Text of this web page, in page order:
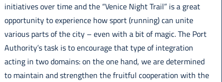
initiatives over time and the “Venice Night Trail” is a great
opportunity to experience how sport (running) can unite
various parts of the city – even with a bit of magic. The Port
Authority’s task is to encourage that type of integration
acting in two domains: on the one hand, we are determined
to maintain and strengthen the fruitful cooperation with the